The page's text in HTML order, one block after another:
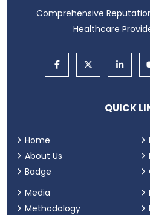
Comprehensive
Healthcare
QUICK
Home
About Us
Badge
Media
Methodology